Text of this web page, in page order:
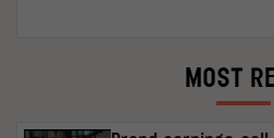
MOST